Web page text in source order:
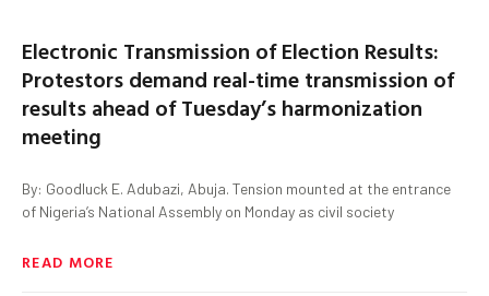
Electronic Transmission of Election Results:
Protestors demand real-time transmission of
results ahead of Tuesday’s harmonization
meeting
By: Goodluck E. Adubazi, Abuja. Tension mounted at the entrance
of Nigeria’s National Assembly on Monday as civil society
READ MORE